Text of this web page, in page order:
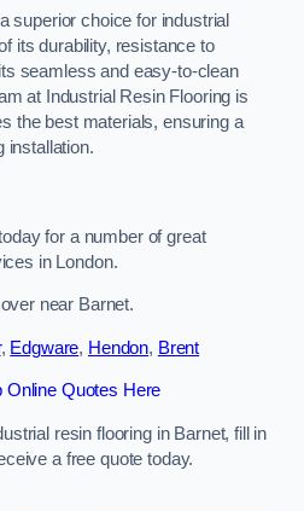
superior choice for industrial
its durability, resistance to
seamless and easy-to-clean
at Industrial Resin Flooring is
the best materials, ensuring a
installation.
for a number of great
in London.
near Barnet.
, Edgware, Hendon, Brent
Online Quotes Here
resin flooring in Barnet, fill in
a free quote today.